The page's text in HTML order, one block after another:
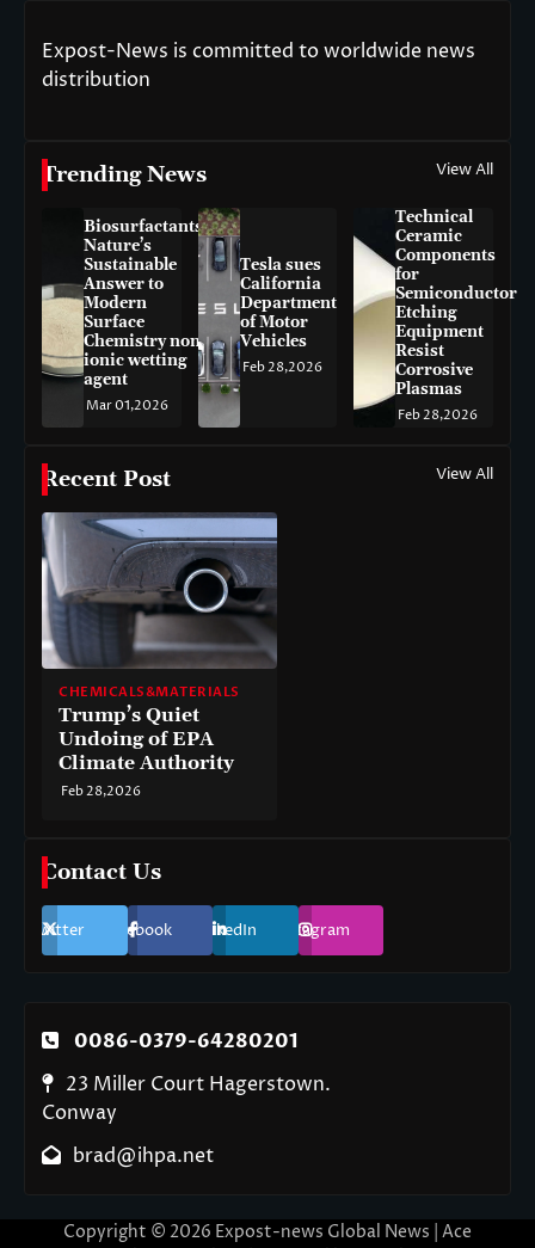
Expost-News is committed to worldwide news
distribution
Trending News View All
Biosurfactants:
Nature’s
Sustainable
Answer to
Modern
Surface
Chemistry non-
ionic wetting
agent
Mar 01,2026
Tesla sues
California
Department
of Motor
Vehicles
Feb 28,2026
Technical
Ceramic
Components
for
Semiconductor
Etching
Equipment
Resist
Corrosive
Plasmas
Feb 28,2026
Recent Post View All
CHEMICALS&MATERIALS
Trump’s Quiet
Undoing of EPA
Climate Authority
Feb 28,2026
Contact Us
Twitter Facebook LinkedIn Instagram
0086-0379-64280201
23 Miller Court Hagerstown.
Conway
brad@ihpa.net
Copyright © 2026 Expost-news Global News | Ace